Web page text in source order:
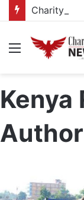
Menu
Kenya